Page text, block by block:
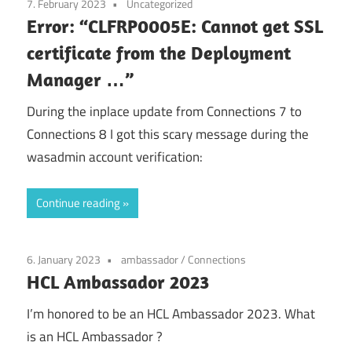
7. February 2023 Uncategorized
Error: “CLFRP0005E: Cannot get SSL
certificate from the Deployment
Manager …”
During the inplace update from Connections 7 to
Connections 8 I got this scary message during the
wasadmin account verification:
Continue reading
6. January 2023 ambassador/ Connections
HCL Ambassador 2023
I’m honored to be an HCL Ambassador 2023. What
is an HCL Ambassador ?